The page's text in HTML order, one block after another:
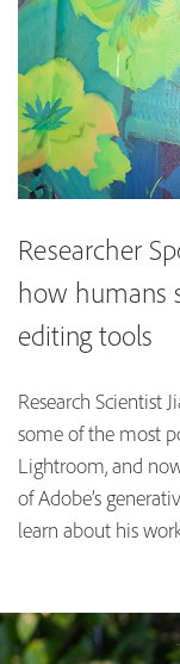
Researcher
how humans
editing tools
Research Scientist
some of the most
Lightroom, and
of Adobe’s
learn about his